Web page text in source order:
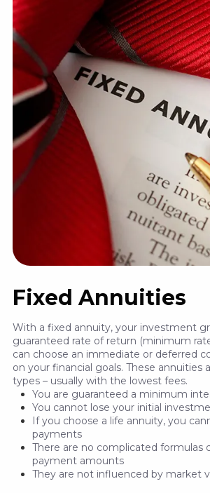
Fixed Annuities
With a fixed annuity, your investment
guaranteed rate of return (minimum
can choose an immediate or deferred
on your financial goals. These annuities
types – usually with the lowest fees.
You are guaranteed a minimum
You cannot lose your initial
If you choose a life annuity, you
payments
There are no complicated formulas
payment amounts
They are not influenced by market